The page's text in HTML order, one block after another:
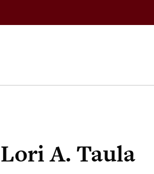
Lori A. Taula